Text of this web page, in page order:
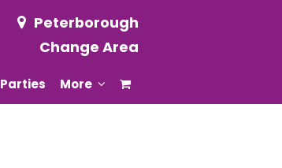
Peterborough
Change Area
Parties More